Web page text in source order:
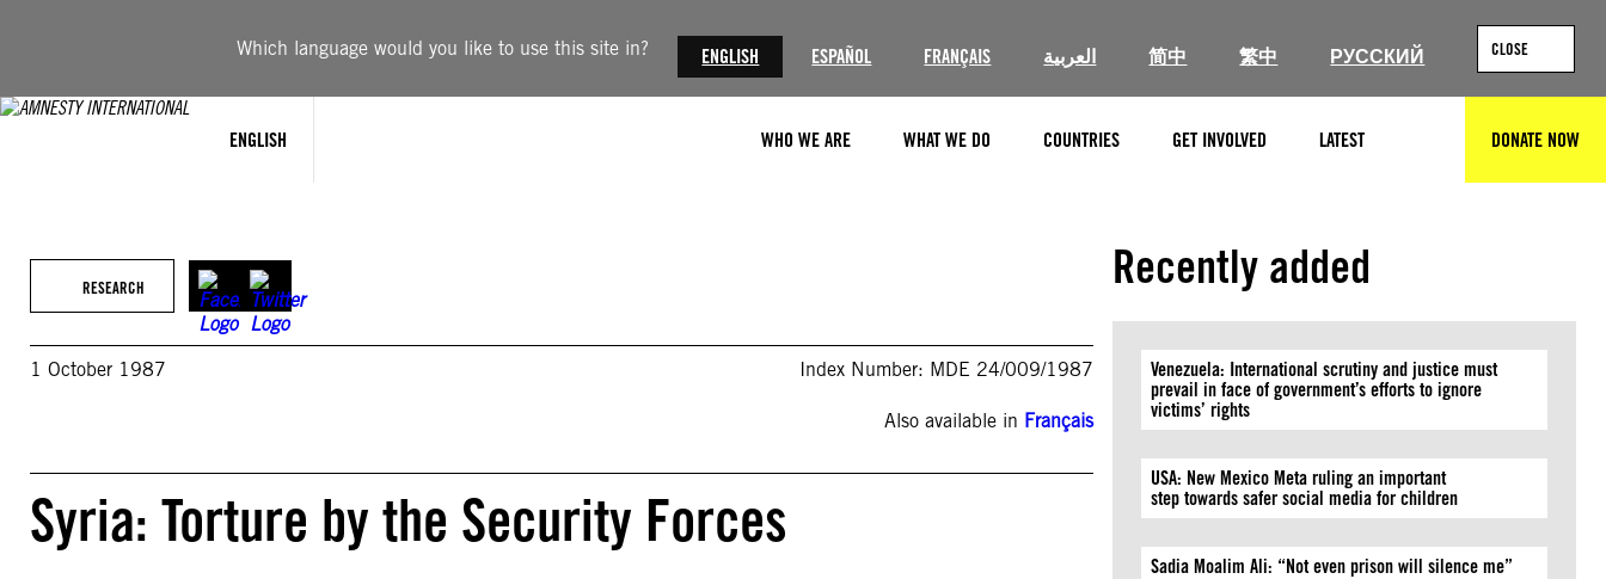
Which language would you like to use this site in? ENGLISH ESPAÑOL FRANÇAIS العربية 简中 繁中 РУССКИЙ CLOSE
ENGLISH WHO WE ARE WHAT WE DO COUNTRIES GET INVOLVED LATEST DONATE NOW
RESEARCH
1 October 1987 Index Number: MDE 24/009/1987
Also available in Français
Syria: Torture by the Security Forces
Recently added
Venezuela: International scrutiny and justice must
prevail in face of government’s efforts to ignore
victims’ rights
USA: New Mexico Meta ruling an important
step towards safer social media for children
Sadia Moalim Ali: “Not even prison will silence me”